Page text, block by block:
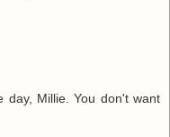
day, Millie. You don't want